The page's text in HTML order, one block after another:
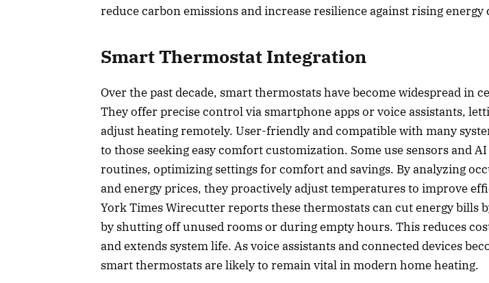
reduce carbon emissions and increase resilience against rising energy
Smart Thermostat Integration
Over the past decade, smart thermostats have become widespread in
They offer precise control via smartphone apps or voice assistants,
adjust heating remotely. User-friendly and compatible with many
to those seeking easy comfort customization. Some use sensors and
routines, optimizing settings for comfort and savings. By analyzing
and energy prices, they proactively adjust temperatures to improve
York Times Wirecutter reports these thermostats can cut energy bills
by shutting off unused rooms or during empty hours. This reduces
and extends system life. As voice assistants and connected devices
smart thermostats are likely to remain vital in modern home heating.